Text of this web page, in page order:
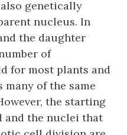
genetically
nucleus. In
the daughter
of
for most plants and
many of the same
the starting
and the nuclei that